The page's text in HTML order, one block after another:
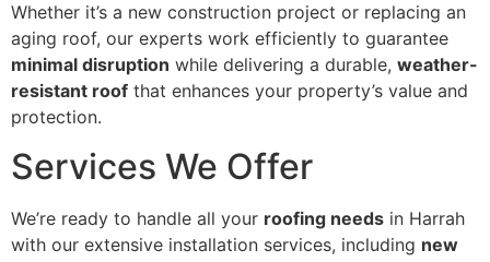
Whether it’s a new construction project or replacing an
aging roof, our experts work efficiently to guarantee
minimal disruption while delivering a durable, weather-
resistant roof that enhances your property’s value and
protection.
Services We Offer
We’re ready to handle all your roofing needs in Harrah
with our extensive installation services, including new